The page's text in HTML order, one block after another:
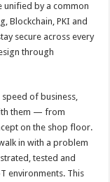
unified by a common
Blockchain, PKI and
secure across every
through
of business,
them — from
on the shop floor.
in with a problem
tested and
environments. This